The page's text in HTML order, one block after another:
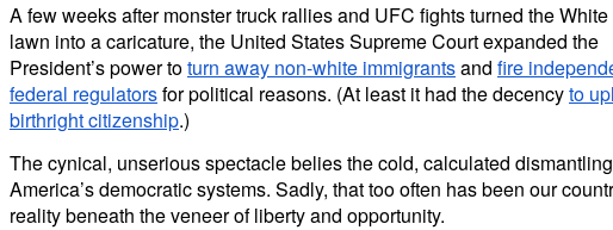
A few weeks after monster truck rallies and UFC fights turned the
lawn into a caricature, the United States Supreme Court expanded the
President’s power toturn away non-white immigrantsand fire
federal regulatorsfor political reasons. (At least it had the decencyto
birthright citizenship.)
The cynical, unserious spectacle belies the cold, calculated
America’s democratic systems. Sadly, that too often has been our
reality beneath the veneer of liberty and opportunity.